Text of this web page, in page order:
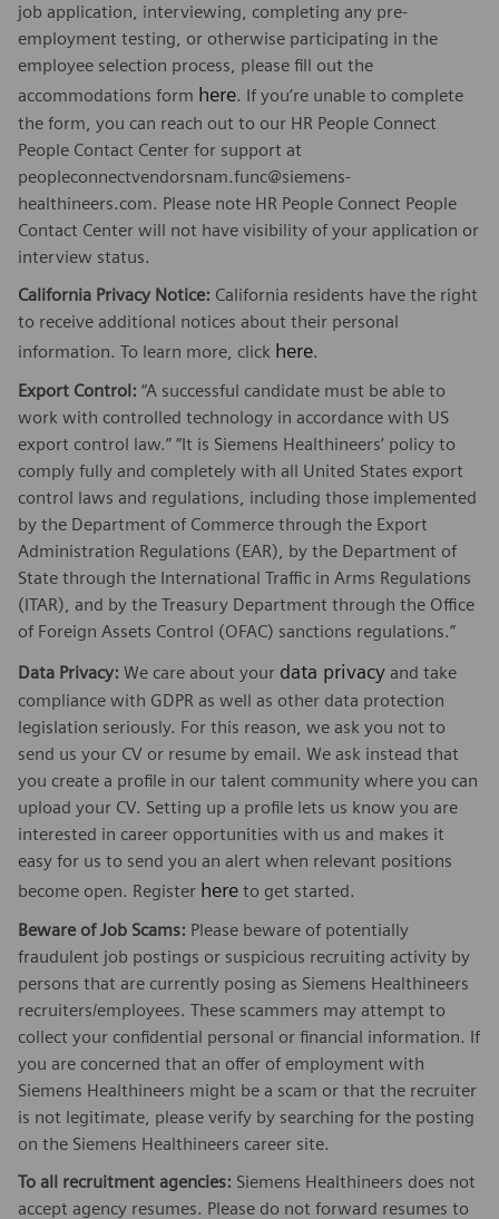
job application, interviewing, completing any pre-
employment testing, or otherwise participating in the
employee selection process, please fill out the
accommodations form here. If you’re unable to complete
the form, you can reach out to our HR People Connect
People Contact Center for support at
peopleconnectvendorsnam.func@siemens-
healthineers.com. Please note HR People Connect People
Contact Center will not have visibility of your application or
interview status.
California Privacy Notice: California residents have the right
to receive additional notices about their personal
information. To learn more, click here.
Export Control: “A successful candidate must be able to
work with controlled technology in accordance with US
export control law.” “It is Siemens Healthineers’ policy to
comply fully and completely with all United States export
control laws and regulations, including those implemented
by the Department of Commerce through the Export
Administration Regulations (EAR), by the Department of
State through the International Traffic in Arms Regulations
(ITAR), and by the Treasury Department through the Office
of Foreign Assets Control (OFAC) sanctions regulations.”
Data Privacy: We care about your data privacy and take
compliance with GDPR as well as other data protection
legislation seriously. For this reason, we ask you not to
send us your CV or resume by email. We ask instead that
you create a profile in our talent community where you can
upload your CV. Setting up a profile lets us know you are
interested in career opportunities with us and makes it
easy for us to send you an alert when relevant positions
become open. Register here to get started.
Beware of Job Scams: Please beware of potentially
fraudulent job postings or suspicious recruiting activity by
persons that are currently posing as Siemens Healthineers
recruiters/employees. These scammers may attempt to
collect your confidential personal or financial information. If
you are concerned that an offer of employment with
Siemens Healthineers might be a scam or that the recruiter
is not legitimate, please verify by searching for the posting
on the Siemens Healthineers career site.
To all recruitment agencies: Siemens Healthineers does not
accept agency resumes. Please do not forward resumes to